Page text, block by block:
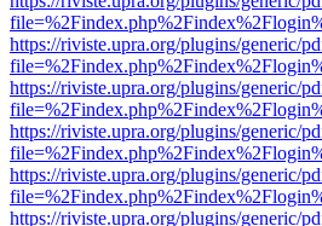
https://riviste.upra.org/plugins/generic/
https://riviste.upra.org/plugins/generic/
https://riviste.upra.org/plugins/generic/
https://riviste.upra.org/plugins/generic/
https://riviste.upra.org/plugins/generic/